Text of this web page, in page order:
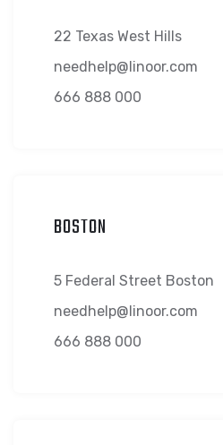
22 Texas West Hills
needhelp@linoor.com
666 888 000
BOSTON
5 Federal Street Boston
needhelp@linoor.com
666 888 000